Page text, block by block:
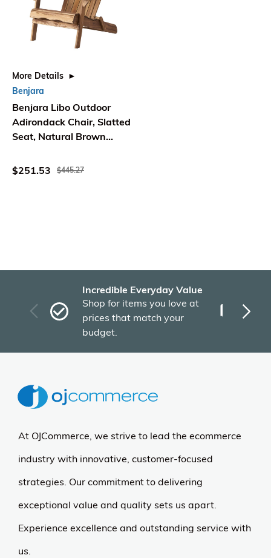
More Details
Benjara
Benjara Libo Outdoor
Adirondack Chair, Slatted
Seat, Natural Brown
$251.53
$445.27
Incredible Everyday Value
Shop for items you love at
prices that match your
budget.
At OJCommerce, we strive to lead the ecommerce
industry with innovative, customer-focused
strategies. Our commitment to delivering
exceptional value and quality sets us apart.
Experience excellence and outstanding service with
us.